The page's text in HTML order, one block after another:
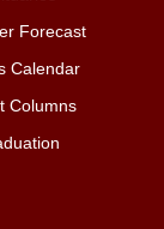
Forecast
Calendar
Columns